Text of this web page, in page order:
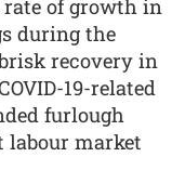
rate of growth in
during the
recovery in
19-related
furlough
labour market